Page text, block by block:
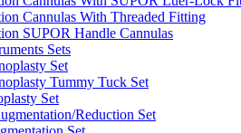
Cannulas With Threaded Fitting
SUPOR Handle Cannulas
Sets
Set
Tummy Tuck Set
Set
Reduction Set